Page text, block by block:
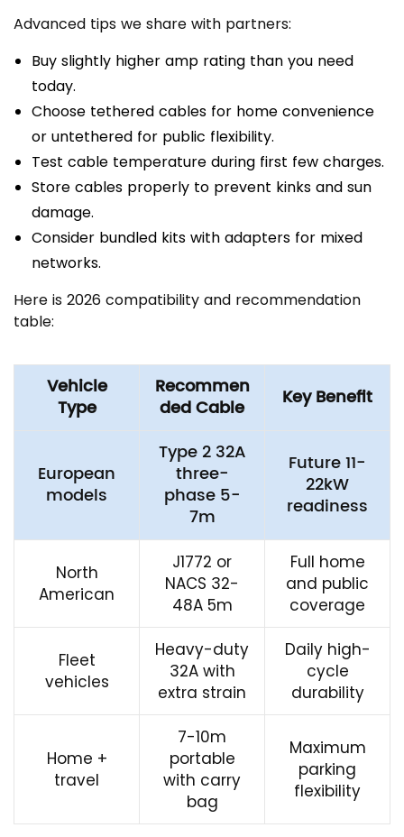
Advanced tips we share with partners:
Buy slightly higher amp rating than you need
today.
Choose tethered cables for home convenience
or untethered for public flexibility.
Test cable temperature during first few charges.
Store cables properly to prevent kinks and sun
damage.
Consider bundled kits with adapters for mixed
networks.
Here is 2026 compatibility and recommendation
table:
Vehicle
Type
Recommen
ded Cable
Key Benefit
European
models
Type 2 32A
three-
phase 5-
7m
Future 11-
22kW
readiness
North
American
J1772 or
NACS 32-
48A 5m
Full home
and public
coverage
Fleet
vehicles
Heavy-duty
32A with
extra strain
Daily high-
cycle
durability
Home +
travel
7-10m
portable
with carry
bag
Maximum
parking
flexibility